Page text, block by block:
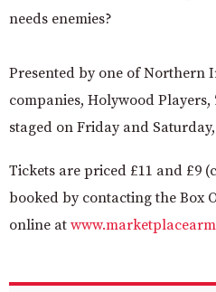
needs enemies?
Presented by one of Northern
companies, Holywood Players,
staged on Friday and
Tickets are priced £11 and £9
booked by contacting the Box
online at